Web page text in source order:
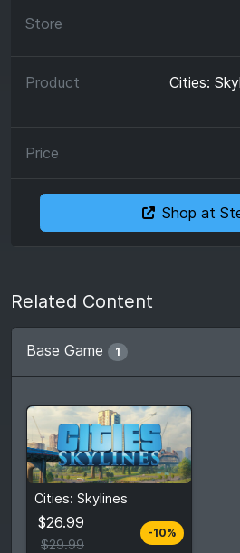
Cities:
Shop at
Related Content
Base Game 1
Cities: Skylines
$26.99
$29.99
-10%
From
$26.99
Compare prices